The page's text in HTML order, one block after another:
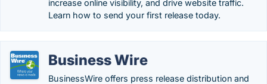
increase online visibility, and drive website traffic.
Learn how to send your first release today.
Business Wire
BusinessWire offers press release distribution and